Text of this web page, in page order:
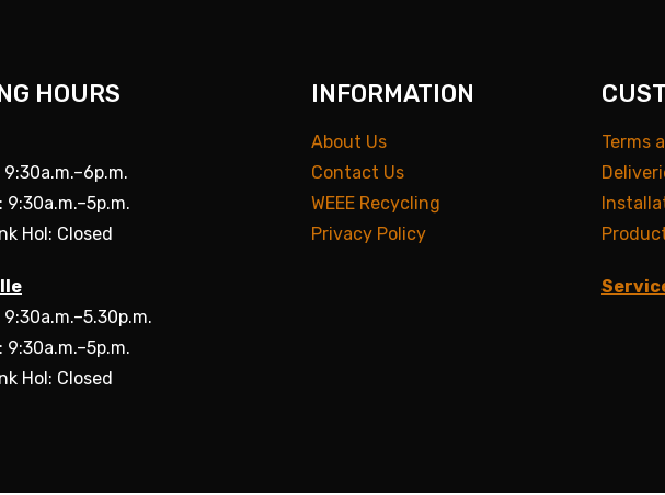
HOURS
9:30a.m.–6p.m.
Hol: Closed
9:30a.m.–5.30p.m.
Hol: Closed
INFORMATION
About Us
Contact Us
WEEE Recycling
Privacy Policy
Terms